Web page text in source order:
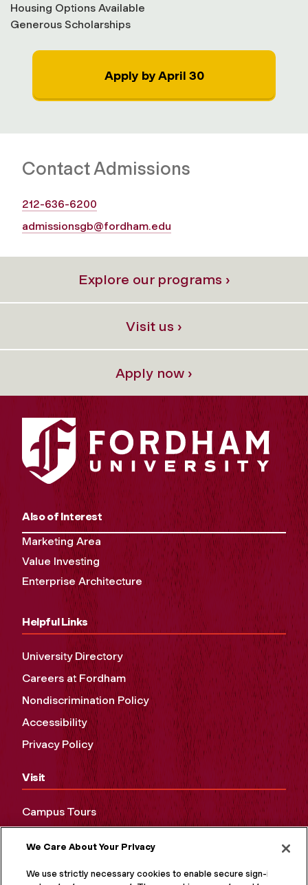
Housing Options Available
Generous Scholarships
Apply by April 30
Contact Admissions
212-636-6200
admissionsgb@fordham.edu
Explore our programs ›
Visit us ›
Apply now ›
Also of Interest
Marketing Area
Value Investing
Enterprise Architecture
Helpful Links
University Directory
Careers at Fordham
Nondiscrimination Policy
Accessibility
Privacy Policy
Visit
Campus Tours
We Care About Your Privacy
We use strictly necessary cookies to enable secure sign-in